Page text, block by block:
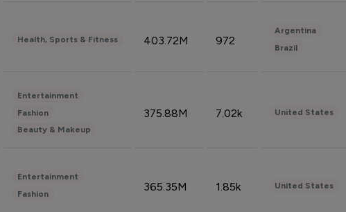
Health, Sports & Fitness 403.72M 972
Argentina
Brazil
Entertainment
Fashion
Beauty & Makeup
375.88M 7.02k United States
Entertainment
Fashion
365.35M 1.85k United States